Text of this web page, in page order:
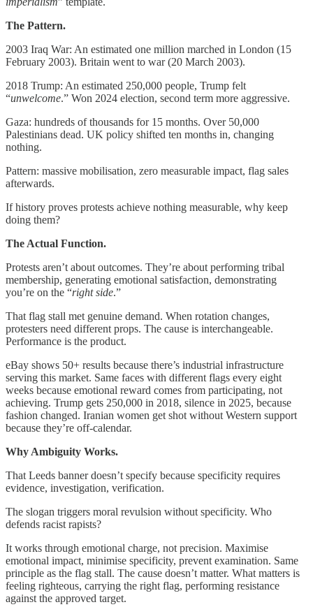
The Pattern.
2003 Iraq War: An estimated one million marched in London (15
February 2003). Britain went to war (20 March 2003).
2018 Trump: An estimated 250,000 people, Trump felt
“unwelcome.” Won 2024 election, second term more aggressive.
Gaza: hundreds of thousands for 15 months. Over 50,000
Palestinians dead. UK policy shifted ten months in, changing
nothing.
Pattern: massive mobilisation, zero measurable impact, flag sales
afterwards.
If history proves protests achieve nothing measurable, why keep
doing them?
The Actual Function.
Protests aren’t about outcomes. They’re about performing tribal
membership, generating emotional satisfaction, demonstrating
you’re on the “right side.”
That flag stall met genuine demand. When rotation changes,
protesters need different props. The cause is interchangeable.
Performance is the product.
eBay shows 50+ results because there’s industrial infrastructure
serving this market. Same faces with different flags every eight
weeks because emotional reward comes from participating, not
achieving. Trump gets 250,000 in 2018, silence in 2025, because
fashion changed. Iranian women get shot without Western support
because they’re off-calendar.
Why Ambiguity Works.
That Leeds banner doesn’t specify because specificity requires
evidence, investigation, verification.
The slogan triggers moral revulsion without specificity. Who
defends racist rapists?
It works through emotional charge, not precision. Maximise
emotional impact, minimise specificity, prevent examination. Same
principle as the flag stall. The cause doesn’t matter. What matters is
feeling righteous, carrying the right flag, performing resistance
against the approved target.